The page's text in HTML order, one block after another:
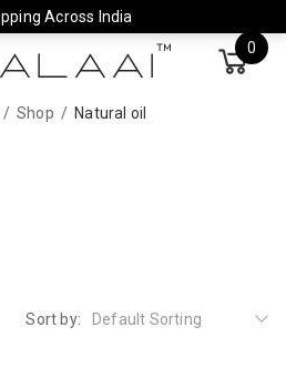
Across India
0
Shop Natural oil
Sort by: Default Sorting